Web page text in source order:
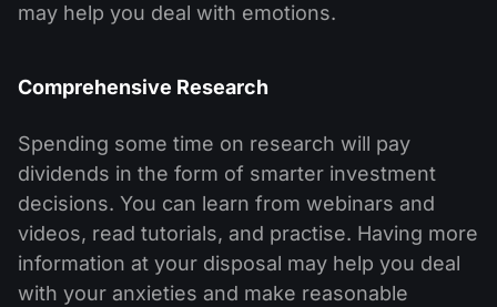
may help you deal with emotions.
Comprehensive Research
Spending some time on research will pay
dividends in the form of smarter investment
decisions. You can learn from webinars and
videos, read tutorials, and practise. Having more
information at your disposal may help you deal
with your anxieties and make reasonable